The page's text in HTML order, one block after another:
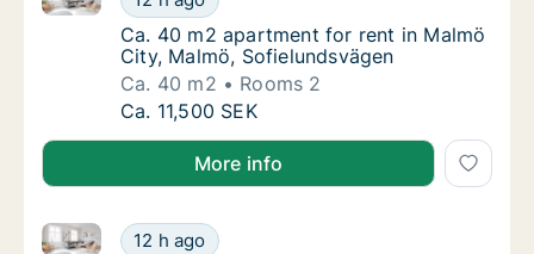
Ca. 40 m2 apartment for rent in Malmö
Ca. 40 m2 apartment for rent in Malmö
City, Malmö, Sofielundsvägen
Ca. 40 m2
Rooms 2
Ca. 40 m2 apartment for rent in Malmö
Ca. 11,500 SEK
More info
Ca. 70 m2 apartment for rent in Malmö
12 h ago
Ca. 70 m2 apartment for rent in Malmö City, Malmö,